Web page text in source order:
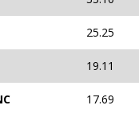
25.25
19.11
17.69